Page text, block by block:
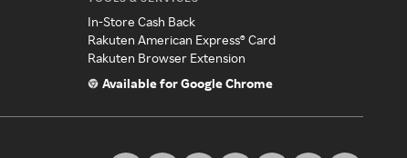
In-Store Cash Back
Rakuten American Express® Card
Rakuten Browser Extension
Available for Google Chrome